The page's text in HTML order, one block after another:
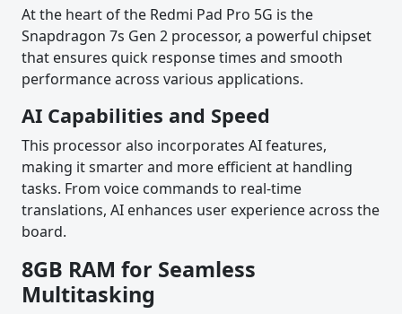
At the heart of the Redmi Pad Pro 5G is the
Snapdragon 7s Gen 2 processor, a powerful chipset
that ensures quick response times and smooth
performance across various applications.
AI Capabilities and Speed
This processor also incorporates AI features,
making it smarter and more efficient at handling
tasks. From voice commands to real-time
translations, AI enhances user experience across the
board.
8GB RAM for Seamless
Multitasking